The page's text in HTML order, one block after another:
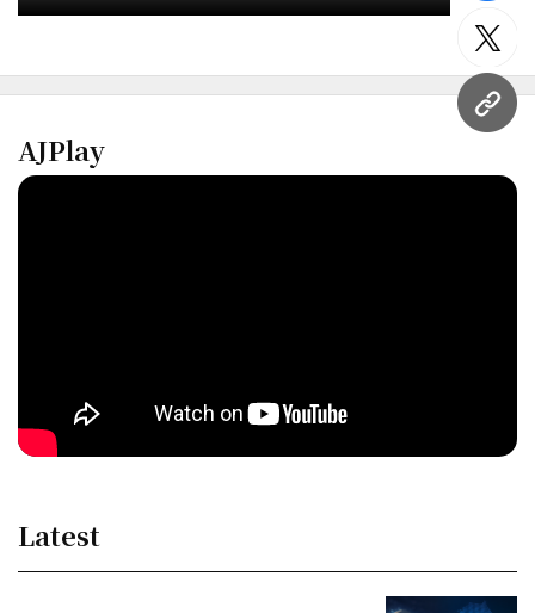
URL
AJPlay
Latest